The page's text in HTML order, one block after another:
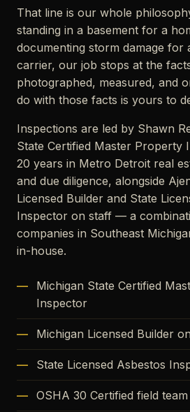
That line is our whole
standing in a basement for a
documenting storm damage for
carrier, our job stops at the
photographed, measured, and
do with those facts is yours to
Inspections are led by Shawn
State Certified Master Property
20 years in Metro Detroit real
and due diligence, alongside
Licensed Builder and State
Inspector on staff — a
companies in Southeast
in-house.
Michigan State Certified
Inspector
Michigan Licensed Builder
State Licensed Asbestos
OSHA 30 Certified field team